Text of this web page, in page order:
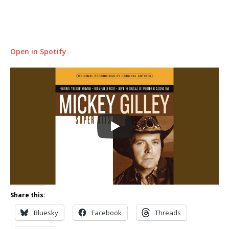
Open in Spotify
Share this:
Bluesky Facebook Threads